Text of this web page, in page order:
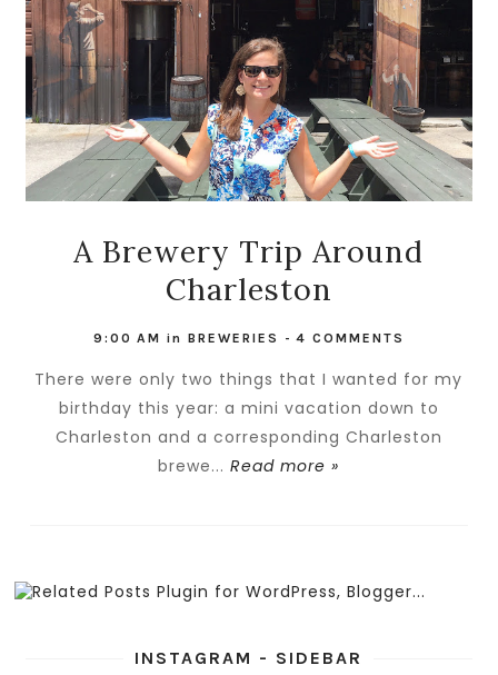
A Brewery Trip Around
Charleston
9:00 AM in BREWERIES - 4 COMMENTS
There were only two things that I wanted for my
birthday this year: a mini vacation down to
Charleston and a corresponding Charleston
brewe...Read more »
INSTAGRAM - SIDEBAR